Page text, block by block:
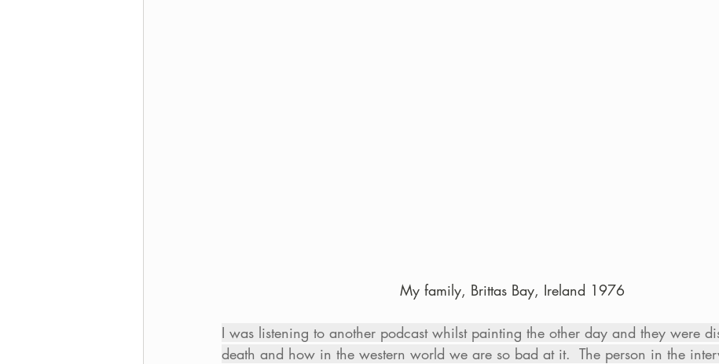
My family, Brittas Bay, Ireland 1976
I was listening to another podcast whilst painting the other day and they were
death and how in the western world we are so bad at it.  The person in the